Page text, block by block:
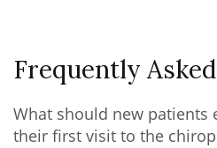
Frequently
What should new patients
their first visit to the